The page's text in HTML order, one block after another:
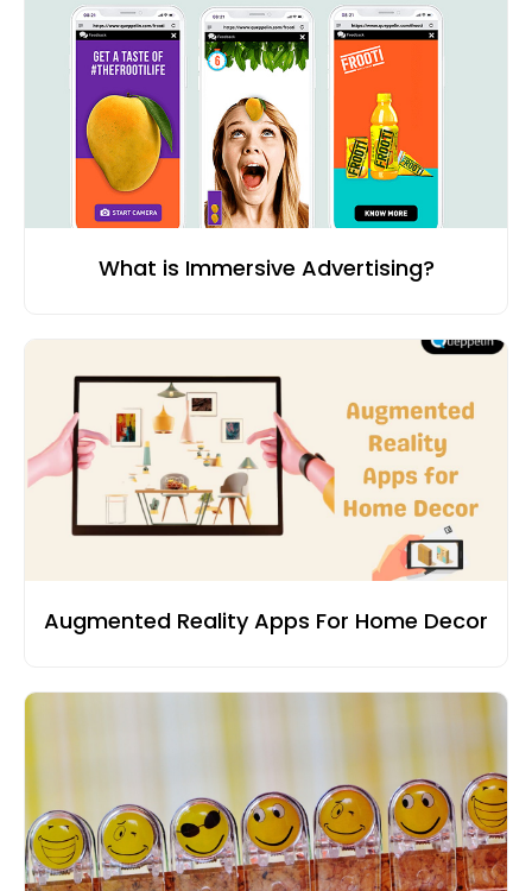
What is Immersive Advertising?
Augmented Reality Apps For Home Decor